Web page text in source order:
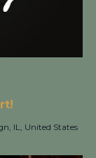
IL, United States